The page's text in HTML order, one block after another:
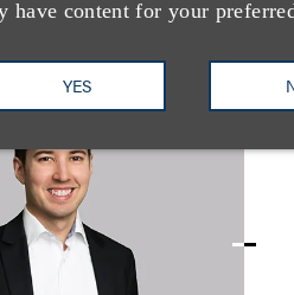
have content for your
YES